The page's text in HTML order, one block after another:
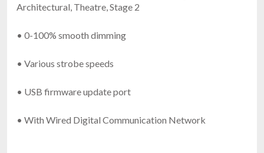
Architectural, Theatre, Stage 2
• 0-100% smooth dimming
• Various strobe speeds
• USB firmware update port
• With Wired Digital Communication Network